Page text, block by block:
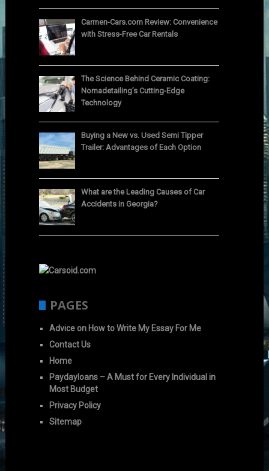
Carmen-Cars.com Review: Convenience
with Stress-Free Car Rentals
The Science Behind Ceramic Coating:
Nomadetailing’s Cutting-Edge
Technology
Buying a New vs. Used Semi Tipper
Trailer: Advantages of Each Option
What are the Leading Causes of Car
Accidents in Georgia?
PAGES
Advice on How to Write My Essay For Me
Contact Us
Home
Paydayloans – A Must for Every Individual in
Most Budget
Privacy Policy
Sitemap